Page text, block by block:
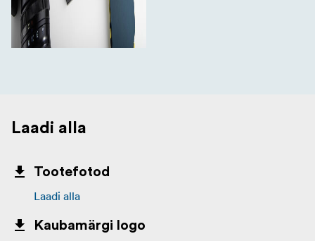
Laadi alla
Tootefotod
Laadi alla
Kaubamärgi logo